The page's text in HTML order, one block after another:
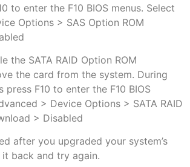
to enter the F10 BIOS menus. Select
Options > SAS Option ROM
the SATA RAID Option ROM
the card from the system. During
F10 to enter the F10 BIOS
> Device Options > SATA RAID
> Disabled
after you upgraded your system’s
it back and try again.